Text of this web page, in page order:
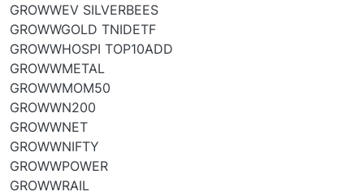
GROWWEV SILVERBEES
GROWWGOLD TNIDETF
GROWWHOSPI TOP10ADD
GROWWMETAL
GROWWMOM50
GROWWN200
GROWWNET
GROWWNIFTY
GROWWPOWER
GROWWRAIL